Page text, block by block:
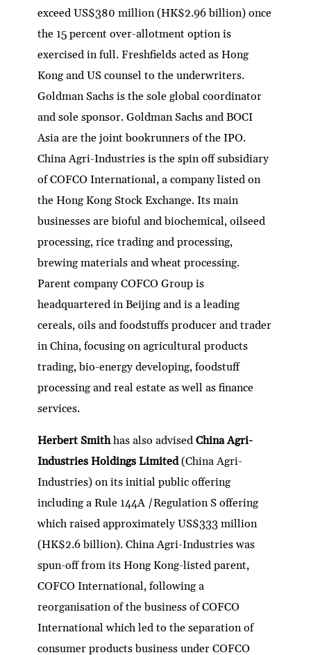
exceed US$380 million (HK$2.96 billion) once
the 15 percent over-allotment option is
exercised in full. Freshfields acted as Hong
Kong and US counsel to the underwriters.
Goldman Sachs is the sole global coordinator
and sole sponsor. Goldman Sachs and BOCI
Asia are the joint bookrunners of the IPO.
China Agri-Industries is the spin off subsidiary
of COFCO International, a company listed on
the Hong Kong Stock Exchange. Its main
businesses are bioful and biochemical, oilseed
processing, rice trading and processing,
brewing materials and wheat processing.
Parent company COFCO Group is
headquartered in Beijing and is a leading
cereals, oils and foodstuffs producer and trader
in China, focusing on agricultural products
trading, bio-energy developing, foodstuff
processing and real estate as well as finance
services.
Herbert Smithhas also advisedChina Agri-
Industries Holdings Limited(China Agri-
Industries) on its initial public offering
including a Rule 144A /Regulation S offering
which raised approximately US$333 million
(HK$2.6 billion). China Agri-Industries was
spun-off from its Hong Kong-listed parent,
COFCO International, following a
reorganisation of the business of COFCO
International which led to the separation of
consumer products business under COFCO